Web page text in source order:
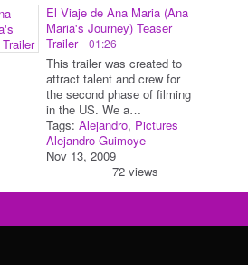
El Viaje de Ana Maria (Ana
Maria's Journey) Teaser
Trailer
01:26
This trailer was created to
attract talent and crew for
the second phase of filming
in the US. We a…
Tags: Alejandro, Pictures
Alejandro Guimoye
Nov 13, 2009
72 views